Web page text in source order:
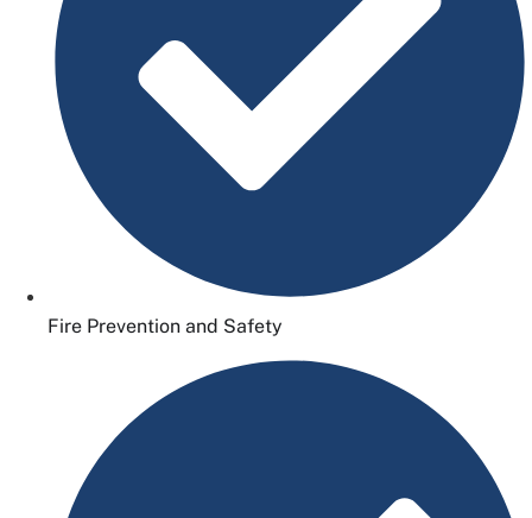
Fire Prevention and Safety